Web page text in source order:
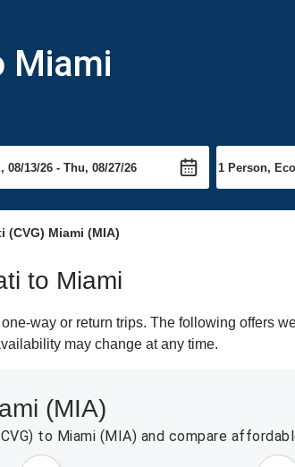
Miami
Miami (MIA)
to Miami
way or return trips. The following offers
may change at any time.
(MIA)
to Miami (MIA) and compare